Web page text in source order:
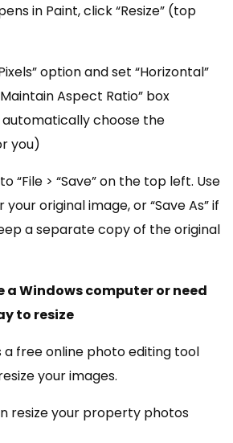
in Paint, click “Resize” (top
option and set “Horizontal”
Aspect Ratio” box
choose the
you)
“File > “Save” on the top left. Use
your original image, or “Save As” if
a separate copy of the original
a Windows computer or need
to resize
a free online photo editing tool
your images.
resize your property photos